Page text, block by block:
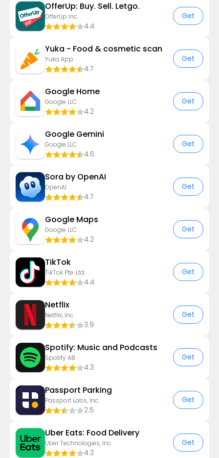
OfferUp: Buy. Sell. Letgo.
OfferUp Inc.
4.4
Get
Yuka - Food & cosmetic scan
Yuka App
4.7
Get
Google Home
Google LLC
4.2
Get
Google Gemini
Google LLC
4.6
Get
Sora by OpenAI
OpenAI
4.7
Get
Google Maps
Google LLC
4.2
Get
TikTok
TikTok Pte. Ltd.
4.4
Get
Netflix
Netflix, Inc.
3.9
Get
Spotify: Music and Podcasts
Spotify AB
4.3
Get
Passport Parking
Passport Labs, Inc.
2.5
Get
Uber Eats: Food Delivery
Uber Technologies, Inc.
4.3
Get